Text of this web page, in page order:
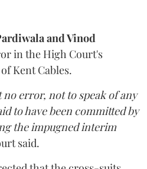
and Vinod
in the High Court's
Kent Cables.
no error, not to speak of any
to have been committed by
the impugned interim
said.